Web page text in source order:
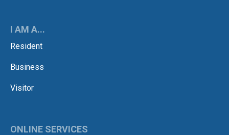
I AM A...
Resident
Business
Visitor
ONLINE SERVICES